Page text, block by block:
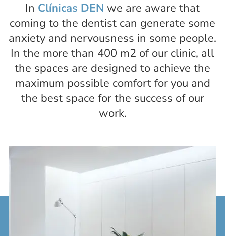
In Clínicas DEN we are aware that
coming to the dentist can generate some
anxiety and nervousness in some people.
In the more than 400 m2 of our clinic, all
the spaces are designed to achieve the
maximum possible comfort for you and
the best space for the success of our
work.